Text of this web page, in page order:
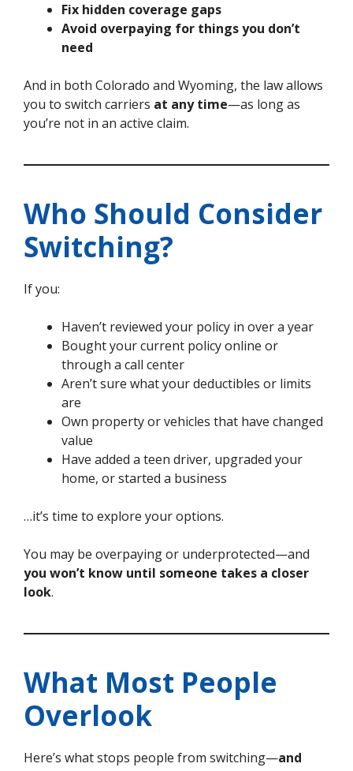
Fix hidden coverage gaps
Avoid overpaying for things you don’t
need
And in both Colorado and Wyoming, the law allows
you to switch carriers at any time—as long as
you’re not in an active claim.
Who Should Consider
Switching?
If you:
Haven’t reviewed your policy in over a year
Bought your current policy online or
through a call center
Aren’t sure what your deductibles or limits
are
Own property or vehicles that have changed
value
Have added a teen driver, upgraded your
home, or started a business
…it’s time to explore your options.
You may be overpaying or underprotected—and
you won’t know until someone takes a closer
look.
What Most People
Overlook
Here’s what stops people from switching—and